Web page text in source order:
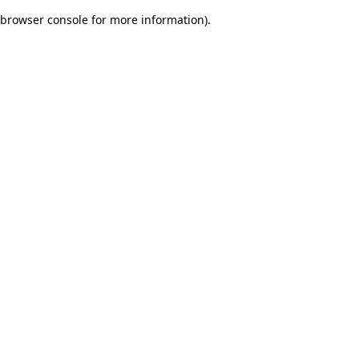
browser console for more information).